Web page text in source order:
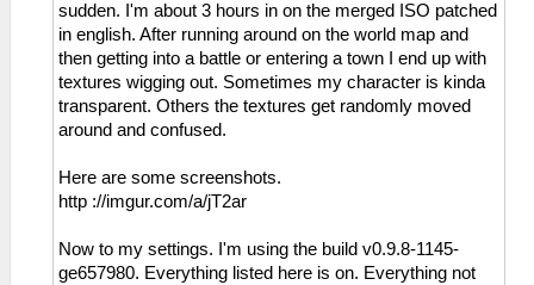
sudden. I'm about 3 hours in on the merged ISO patched
in english. After running around on the world map and
then getting into a battle or entering a town I end up with
textures wigging out. Sometimes my character is kinda
transparent. Others the textures get randomly moved
around and confused.
Here are some screenshots.
http ://imgur.com/a/jT2ar
Now to my settings. I'm using the build v0.9.8-1145-
ge657980. Everything listed here is on. Everything not